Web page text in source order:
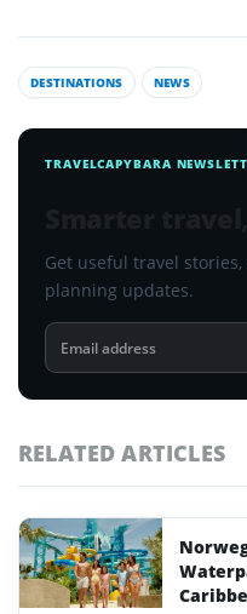
DESTINATIONS NEWS
TRAVELCAPYBARA
Get useful travel
planning updates.
Email
address
RELATED ARTICLES